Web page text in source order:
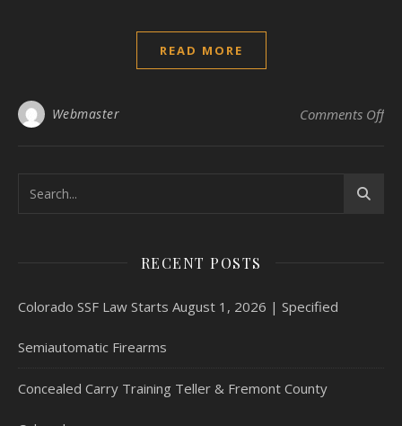
READ MORE
Webmaster Comments Offon
RECENT POSTS
Colorado SSF Law Starts August 1, 2026 | Specified
Semiautomatic Firearms
Concealed Carry Training Teller & Fremont County